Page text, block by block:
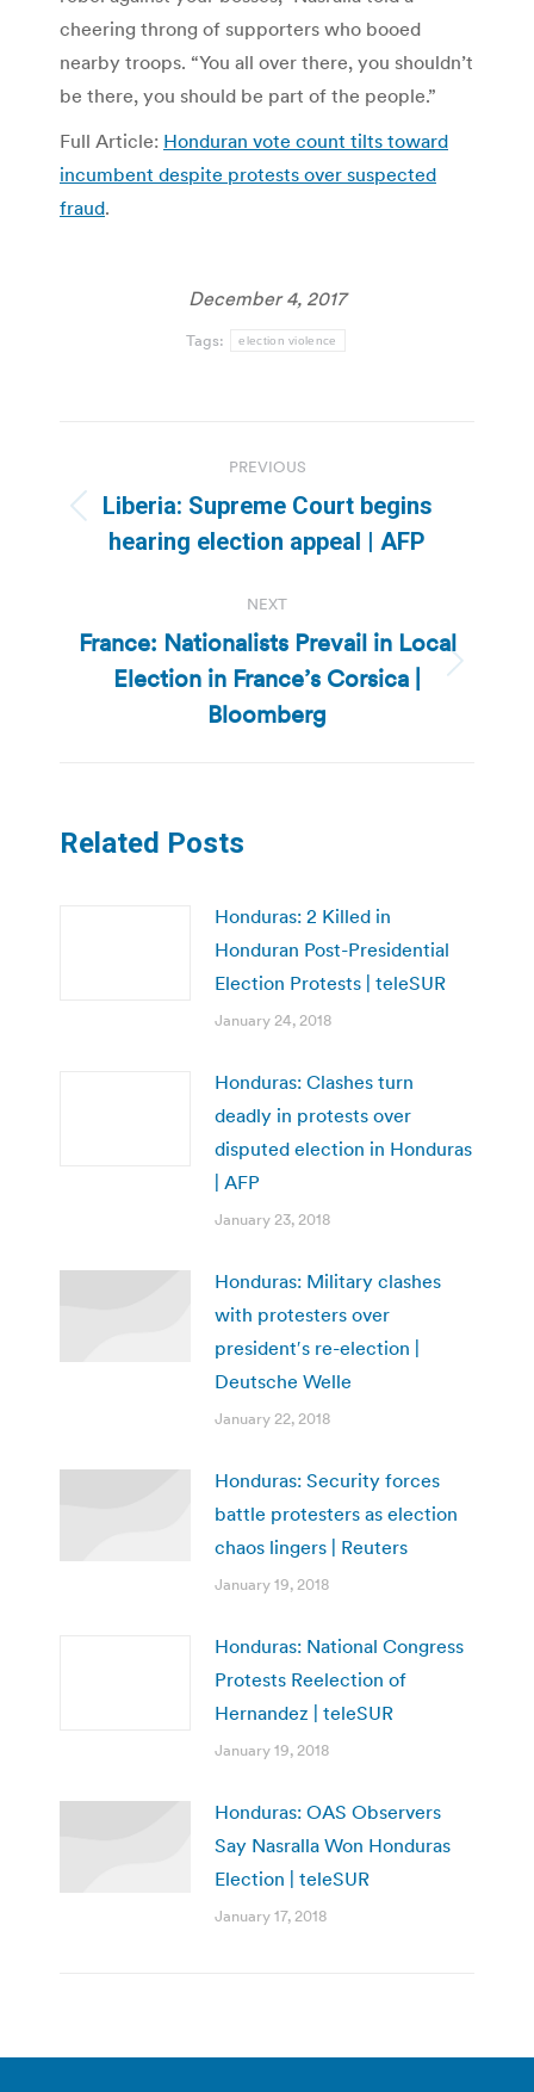
cheering throng of supporters who booed
nearby troops. “You all over there, you shouldn’t
be there, you should be part of the people.”
Full Article: Honduran vote count tilts toward
incumbent despite protests over suspected
fraud.
December 4, 2017
Tags: election violence
navigation
PREVIOUS
Previous
post:
Liberia: Supreme Court begins
hearing election appeal | AFP
NEXT
Next
post:
France: Nationalists Prevail in Local
Election in France’s Corsica |
Bloomberg
Related Posts
Honduras: 2 Killed in
Honduran Post-Presidential
Election Protests | teleSUR
January 24, 2018
Honduras: Clashes turn
deadly in protests over
disputed election in Honduras
| AFP
January 23, 2018
Honduras: Military clashes
with protesters over
president′s re-election |
Deutsche Welle
January 22, 2018
Honduras: Security forces
battle protesters as election
chaos lingers | Reuters
January 19, 2018
Honduras: National Congress
Protests Reelection of
Hernandez | teleSUR
January 19, 2018
Honduras: OAS Observers
Say Nasralla Won Honduras
Election | teleSUR
January 17, 2018